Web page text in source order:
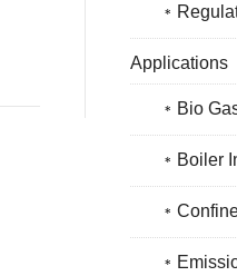
Applications
Bio
Boiler